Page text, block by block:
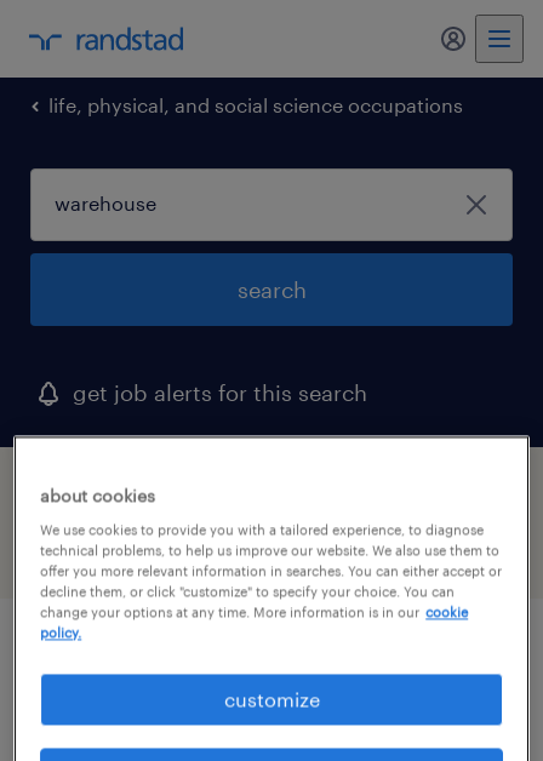
life, physical, and social science occupations
search
get job alerts for this search
1 warehouse job found in fort worth, texas
filter 2
contract
about cookies
We use cookies to provide you with a tailored experience, to diagnose
technical problems, to help us improve our website. We also use them to
offer you more relevant information in searches. You can either accept or
decline them, or click "customize" to specify your choice. You can
change your options at any time. More information is in our cookie
policy.
customize